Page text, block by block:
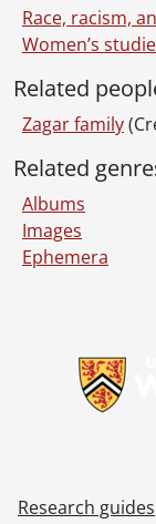
Race, racism,
Women’s
Related
Zagar family
Related
Albums
Images
Ephemera
Research guides